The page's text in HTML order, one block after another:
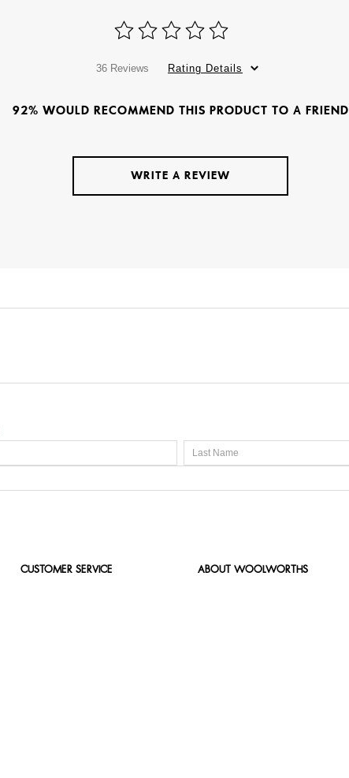
36 Reviews Rating Details
92% WOULD RECOMMEND THIS PRODUCT TO A FRIEND
WRITE A REVIEW
CUSTOMER SERVICE ABOUT WOOLWORTHS